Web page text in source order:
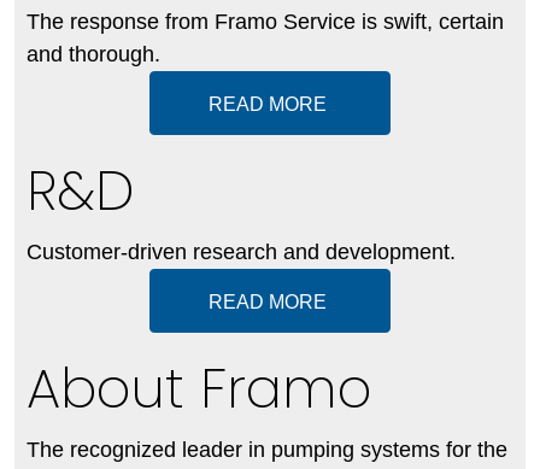
The response from Framo Service is swift, certain
and thorough.
READ MORE
R&D
Customer-driven research and development.
READ MORE
About Framo
The recognized leader in pumping systems for the